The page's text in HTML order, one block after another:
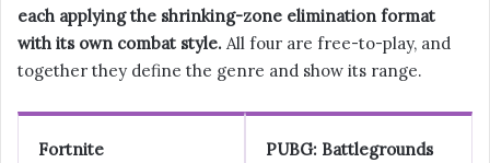
each applying the shrinking-zone elimination format
with its own combat style. All four are free-to-play, and
together they define the genre and show its range.
Fortnite PUBG: Battlegrounds